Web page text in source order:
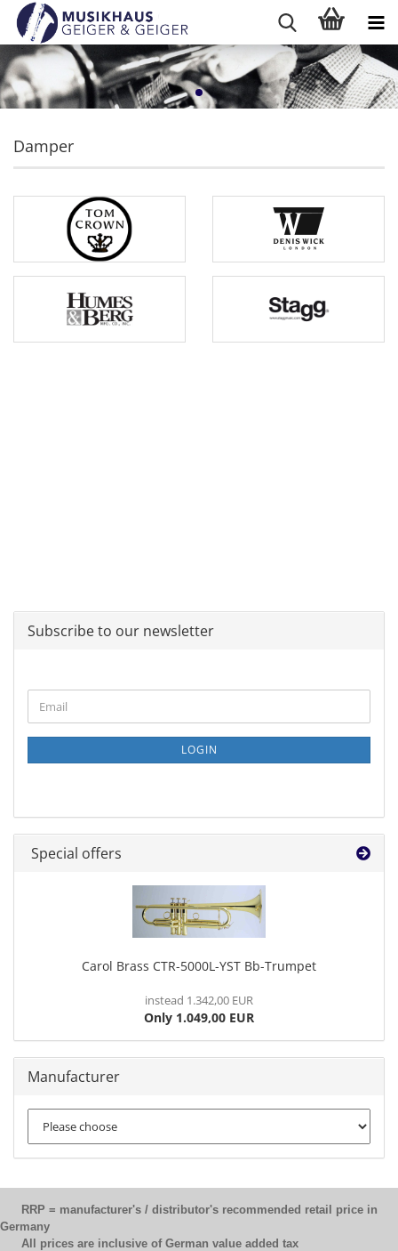
Damper
Subscribe to our newsletter
TO
NEWSLETTER
PAGE
Email
LOGIN
Special offers
Carol Brass CTR-5000L-YST Bb-Trumpet
instead 1.342,00 EUR
Only 1.049,00 EUR
Manufacturer
RRP = manufacturer's / distributor's recommended retail price in
Germany
All prices are inclusive of German value added tax